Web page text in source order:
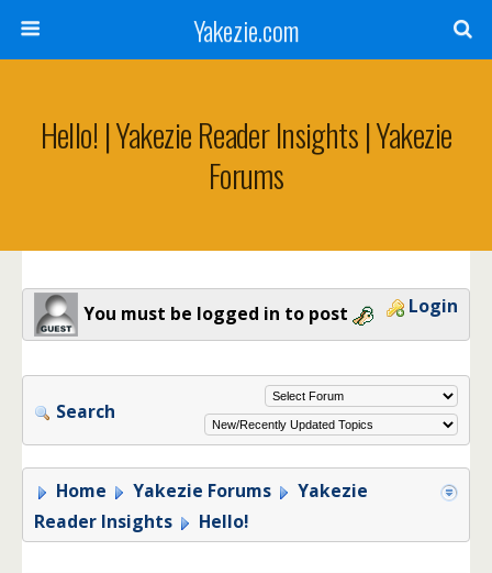
Yakezie.com
Hello! | Yakezie Reader Insights | Yakezie
Forums
You must be logged in to post Login
Search
Home Yakezie Forums
Yakezie
Reader Insights
Hello!